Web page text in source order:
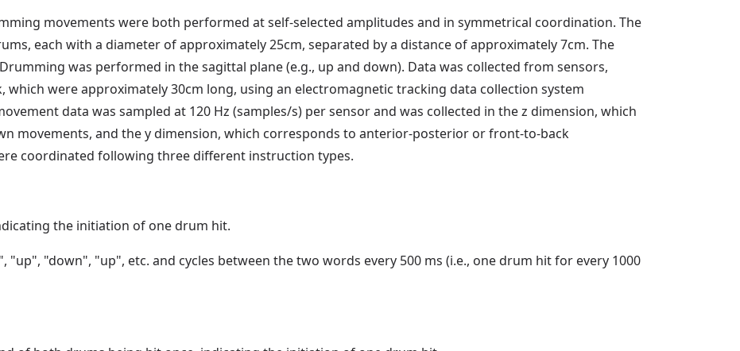
movements were both performed at self-selected amplitudes and in symmetrical coordination. The
each with a diameter of approximately 25cm, separated by a distance of approximately 7cm. The
was performed in the sagittal plane (e.g., up and down). Data was collected from sensors,
were approximately 30cm long, using an electromagnetic tracking data collection system
data was sampled at 120 Hz (samples/s) per sensor and was collected in the z dimension, which
movements, and the y dimension, which corresponds to anterior-posterior or front-to-back
coordinated following three different instruction types.
the initiation of one drum hit.
"up", "down", "up", etc. and cycles between the two words every 500 ms (i.e., one drum hit for every 1000